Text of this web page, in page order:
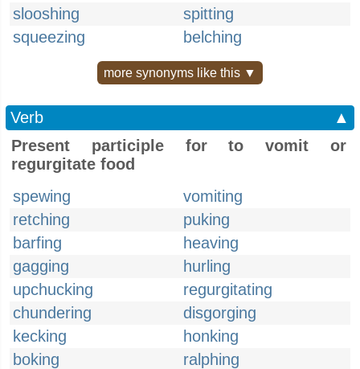
slooshing
spitting
squeezing
belching
more synonyms like this ▼
Verb
▲
Present participle for to vomit or
regurgitate food
spewing
vomiting
retching
puking
barfing
heaving
gagging
hurling
upchucking
regurgitating
chundering
disgorging
kecking
honking
boking
ralphing